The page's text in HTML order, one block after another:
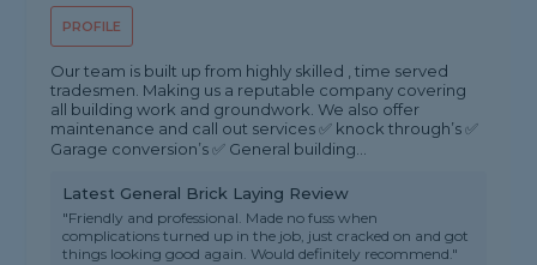
PROFILE
Our team is built up from highly skilled , time served
tradesmen. Making us a reputable company covering
all building work and groundwork. We also offer
maintenance and call out services ✅ knock through’s ✅
Garage conversion’s ✅ General building...
Latest General Brick Laying Review
"Friendly and professional. Made no fuss when
complications turned up in the job, just cracked on and got
things looking good again. Would definitely recommend."